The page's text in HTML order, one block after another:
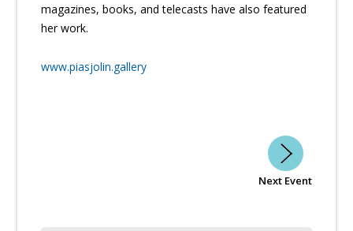
magazines, books, and telecasts have also featured
her work.
www.piasjolin.gallery
Next Event